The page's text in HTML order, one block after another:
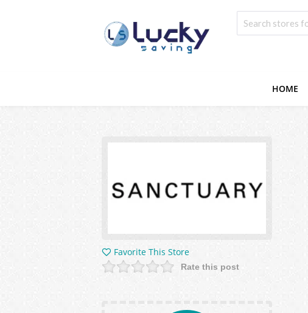
HOME
Favorite This Store
Rate this post